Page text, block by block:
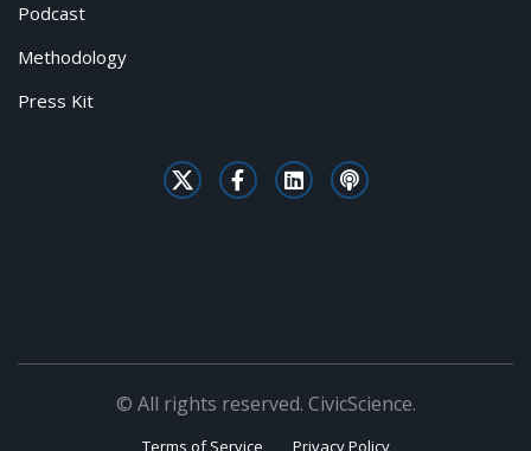
Podcast
Methodology
Press Kit
© All rights reserved. CivicScience.
Terms of Service Privacy Policy